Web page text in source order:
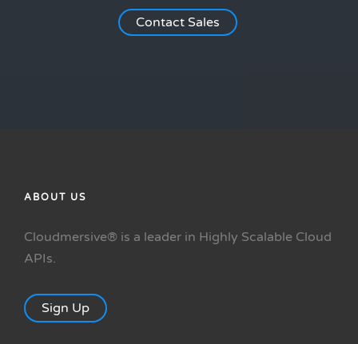
Contact Sales
ABOUT US
Cloudmersive® is a leader in Highly Scalable Cloud
APIs.
Sign Up